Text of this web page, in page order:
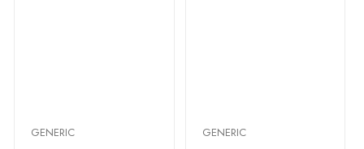
GENERIC GENERIC